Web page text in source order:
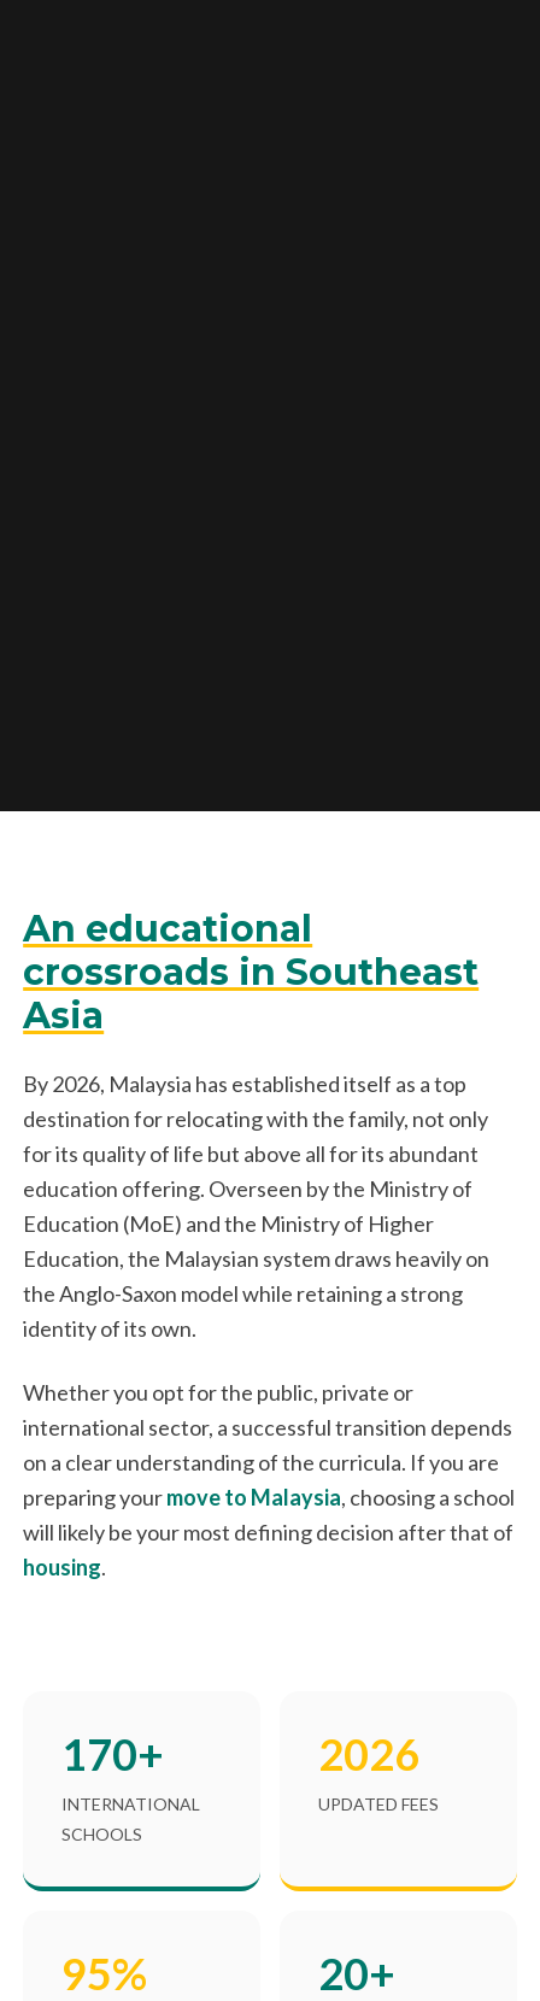
An educational
crossroads in Southeast
Asia
By 2026, Malaysia has established itself as a top
destination for relocating with the family, not only
for its quality of life but above all for its abundant
education offering. Overseen by the Ministry of
Education (MoE) and the Ministry of Higher
Education, the Malaysian system draws heavily on
the Anglo-Saxon model while retaining a strong
identity of its own.
Whether you opt for the public, private or
international sector, a successful transition depends
on a clear understanding of the curricula. If you are
preparing yourmove to Malaysia, choosing a school
will likely be your most defining decision after that of
housing.
170+
INTERNATIONAL
SCHOOLS
2026
UPDATED FEES
95% 20+